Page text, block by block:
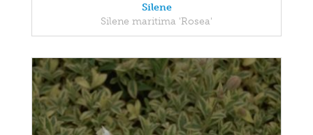
Silene
Silene maritima 'Rosea'